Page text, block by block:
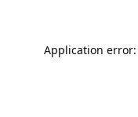
Application